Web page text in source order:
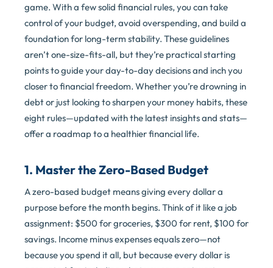
game. With a few solid financial rules, you can take
control of your budget, avoid overspending, and build a
foundation for long-term stability. These guidelines
aren’t one-size-fits-all, but they’re practical starting
points to guide your day-to-day decisions and inch you
closer to financial freedom. Whether you’re drowning in
debt or just looking to sharpen your money habits, these
eight rules—updated with the latest insights and stats—
offer a roadmap to a healthier financial life.
1. Master the Zero-Based Budget
A zero-based budget means giving every dollar a
purpose before the month begins. Think of it like a job
assignment: $500 for groceries, $300 for rent, $100 for
savings. Income minus expenses equals zero—not
because you spend it all, but because every dollar is